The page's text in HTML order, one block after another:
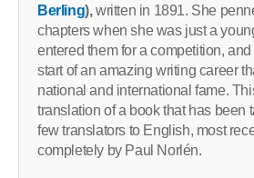
Berling),written in 1891. She
chapters when she was just a
entered them for a competition,
start of an amazing writing career
national and international fame.
translation of a book that has been
few translators to English, most
completely by Paul Norlén.